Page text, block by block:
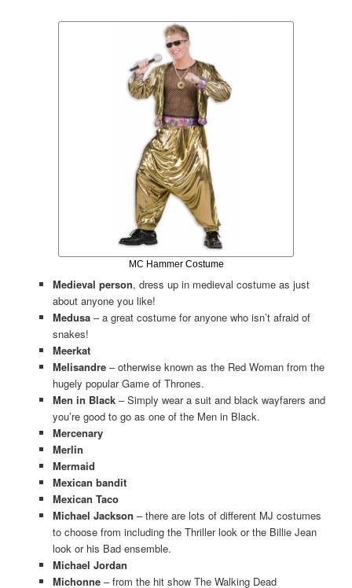
MC Hammer Costume
Medieval person, dress up in medieval costume as just
about anyone you like!
Medusa– a great costume for anyone who isn’t afraid of
snakes!
Meerkat
Melisandre– otherwise known as the Red Woman from the
hugely popular Game of Thrones.
Men in Black – Simply wear a suit and black wayfarers and
you’re good to go as one of the Men in Black.
Mercenary
Merlin
Mermaid
Mexican bandit
Mexican Taco
Michael Jackson – there are lots of different MJ costumes
to choose from including the Thriller look or the Billie Jean
look or his Bad ensemble.
Michael Jordan
Michonne– from the hit show The Walking Dead